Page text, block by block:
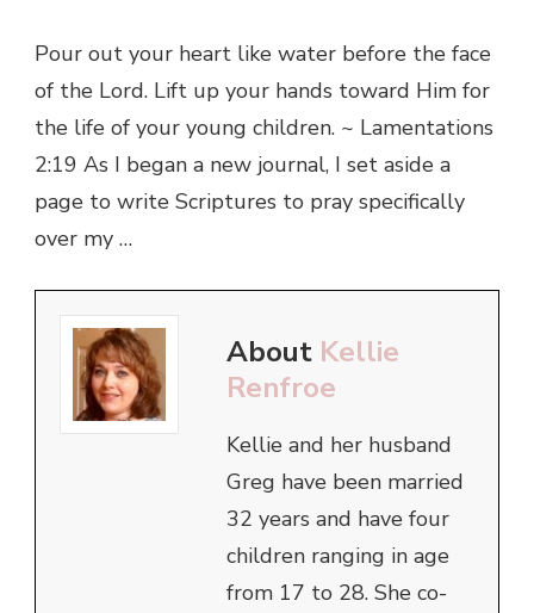
Pour out your heart like water before the face
of the Lord. Lift up your hands toward Him for
the life of your young children. ~ Lamentations
2:19 As I began a new journal, I set aside a
page to write Scriptures to pray specifically
over my …
About Kellie
Renfroe
Kellie and her husband
Greg have been married
32 years and have four
children ranging in age
from 17 to 28. She co-